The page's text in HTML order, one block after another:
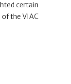
certain
the VIAC